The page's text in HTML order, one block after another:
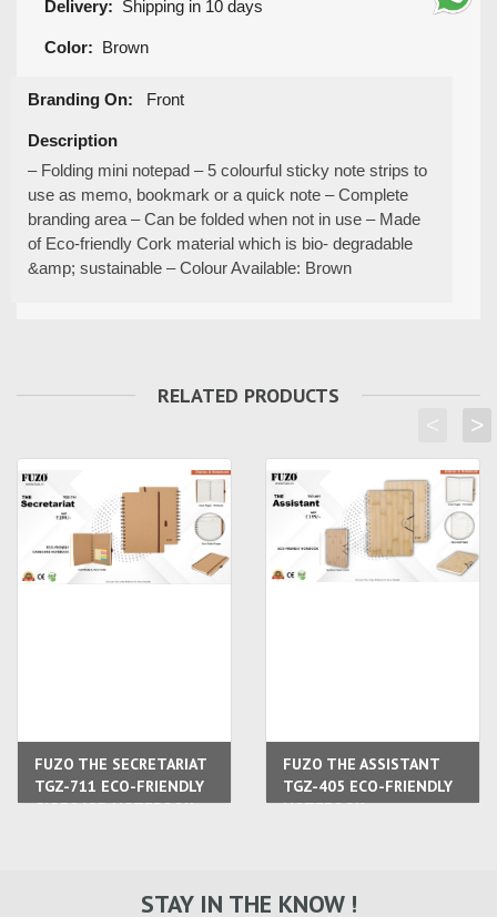
Delivery: Shipping in 10 days
Color: Brown
Branding On: Front
Description
– Folding mini notepad – 5 colourful sticky note strips to
use as memo, bookmark or a quick note – Complete
branding area – Can be folded when not in use – Made
of Eco-friendly Cork material which is bio- degradable
&amp; sustainable – Colour Available: Brown
RELATED PRODUCTS
FUZO THE SECRETARIAT
TGZ-711 ECO-FRIENDLY
CARBOARD NOTEBOOK
FUZO THE ASSISTANT
TGZ-405 ECO-FRIENDLY
NOTEBOOK
>
STAY IN THE KNOW !